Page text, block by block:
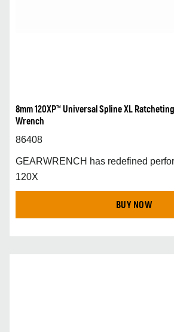
8mm 120XP™ Universal Spline XL
Wrench
86408
GEARWRENCH has redefined
120X
BUY NOW